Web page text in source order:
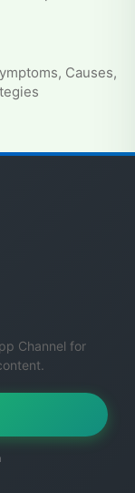
Causes,
Channel for